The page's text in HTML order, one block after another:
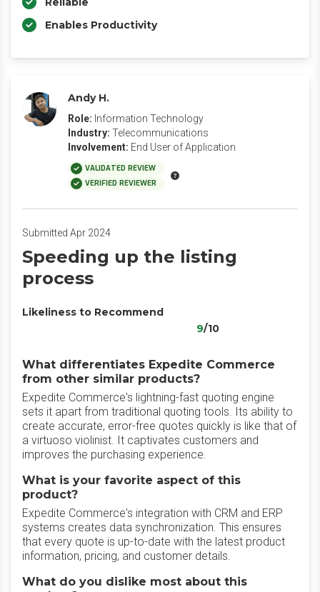
Enables Productivity
Andy H.
Role: Information Technology
Industry: Telecommunications
Involvement: End User of Application
VALIDATED REVIEW
VERIFIED REVIEWER
Submitted Apr 2024
Speeding up the listing
process
Likeliness to Recommend
9/10
What differentiates Expedite Commerce
from other similar products?
Expedite Commerce's lightning-fast quoting engine
sets it apart from traditional quoting tools. Its ability to
create accurate, error-free quotes quickly is like that of
a virtuoso violinist. It captivates customers and
improves the purchasing experience.
What is your favorite aspect of this
product?
Expedite Commerce's integration with CRM and ERP
systems creates data synchronization. This ensures
that every quote is up-to-date with the latest product
information, pricing, and customer details.
What do you dislike most about this